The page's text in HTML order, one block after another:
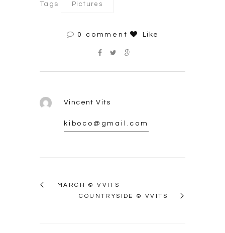
Tags Pictures
0 comment Like
Vincent Vits
kiboco@gmail.com
MARCH © VVITS
COUNTRYSIDE © VVITS